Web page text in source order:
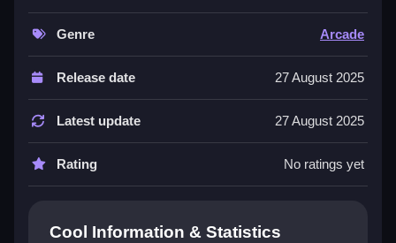
enemy bed while protecting your own. Destructible
environments and multiple maps keep matches fresh.
Simple controls make it easy to start, but teamwork
and timing add depth. This
2 Player Games
experience is perfect for quick, thrilling sessions. Its
bestarcadegame
appeal comes from the mix of
cooperation and competition.
Player Questions
Genre Arcade
Release date 27 August 2025
Latest update 27 August 2025
Rating No ratings yet
Cool Information & Statistics